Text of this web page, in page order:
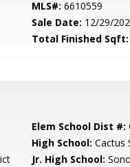
MLS#: 6610559
Sale Date: 12/29/
Total Finished Sqft:
Elem School Dist #:
High School: Cactus
Jr. High School: